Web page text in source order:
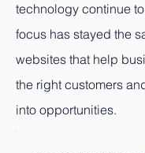
technology continue
focus has stayed the
websites that help
the right customers
into opportunities.